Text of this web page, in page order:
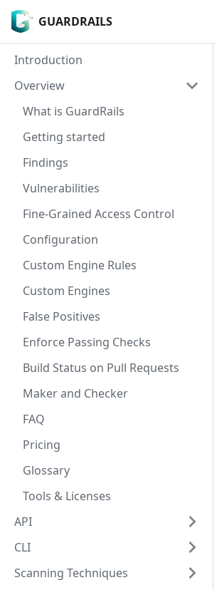
GUARDRAILS
GUARDRAILS
Introduction
Overview
What is GuardRails
Getting started
Findings
Vulnerabilities
Fine-Grained Access Control
Configuration
Custom Engine Rules
Custom Engines
False Positives
Enforce Passing Checks
Build Status on Pull Requests
Maker and Checker
FAQ
Pricing
Glossary
Tools & Licenses
API
CLI
Scanning Techniques